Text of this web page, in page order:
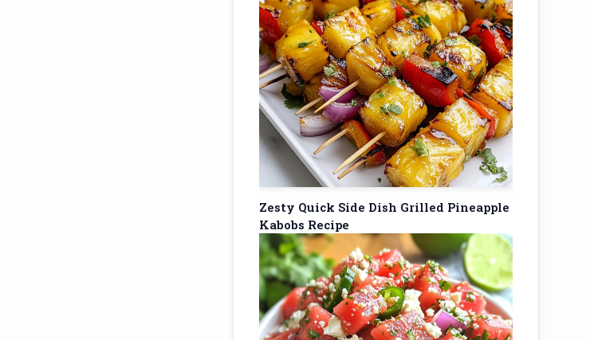
Zesty Quick Side Dish Grilled Pineapple
Kabobs Recipe